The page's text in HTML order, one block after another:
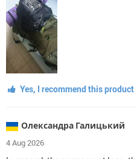
Yes, I recommend this product
Олександра Галицький
4 Aug 2026